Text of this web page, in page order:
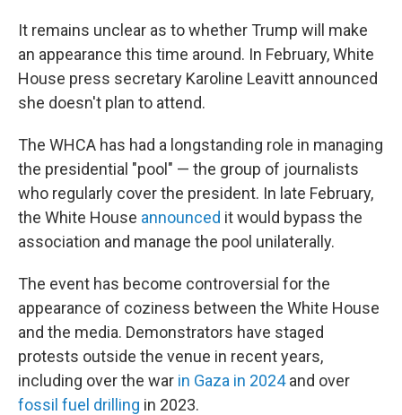
It remains unclear as to whether Trump will make
an appearance this time around. In February, White
House press secretary Karoline Leavitt announced
she doesn't plan to attend.
The WHCA has had a longstanding role in managing
the presidential "pool" — the group of journalists
who regularly cover the president. In late February,
the White House announced it would bypass the
association and manage the pool unilaterally.
The event has become controversial for the
appearance of coziness between the White House
and the media. Demonstrators have staged
protests outside the venue in recent years,
including over the war in Gaza in 2024and over
fossil fuel drilling in 2023.